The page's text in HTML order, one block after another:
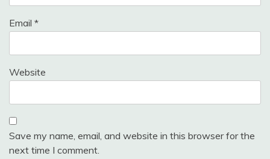
Email *
Website
Save my name, email, and website in this browser for the
next time I comment.